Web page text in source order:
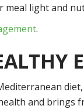
meal light and
.
and brings